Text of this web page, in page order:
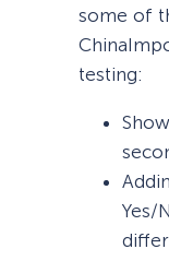
some of
testing:
Yes/